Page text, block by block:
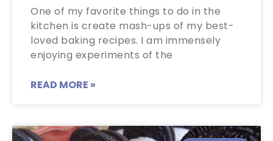
One of my favorite things to do in the
kitchen is create mash-ups of my best-
loved baking recipes. I am immensely
enjoying experiments of the
READ MORE »